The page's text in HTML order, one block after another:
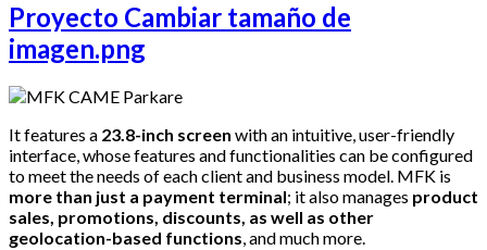
Proyecto Cambiar tamaño de
imagen.png
It features a 23.8-inch screen with an intuitive, user-friendly
interface, whose features and functionalities can be configured
to meet the needs of each client and business model. MFK is
more than just a payment terminal; it also manages product
sales, promotions, discounts, as well as other
geolocation-based functions, and much more.